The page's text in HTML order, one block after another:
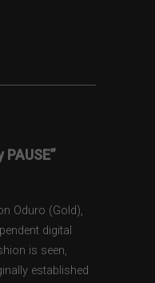
PAUSE”
Oduro (Gold),
digital
is seen,
established